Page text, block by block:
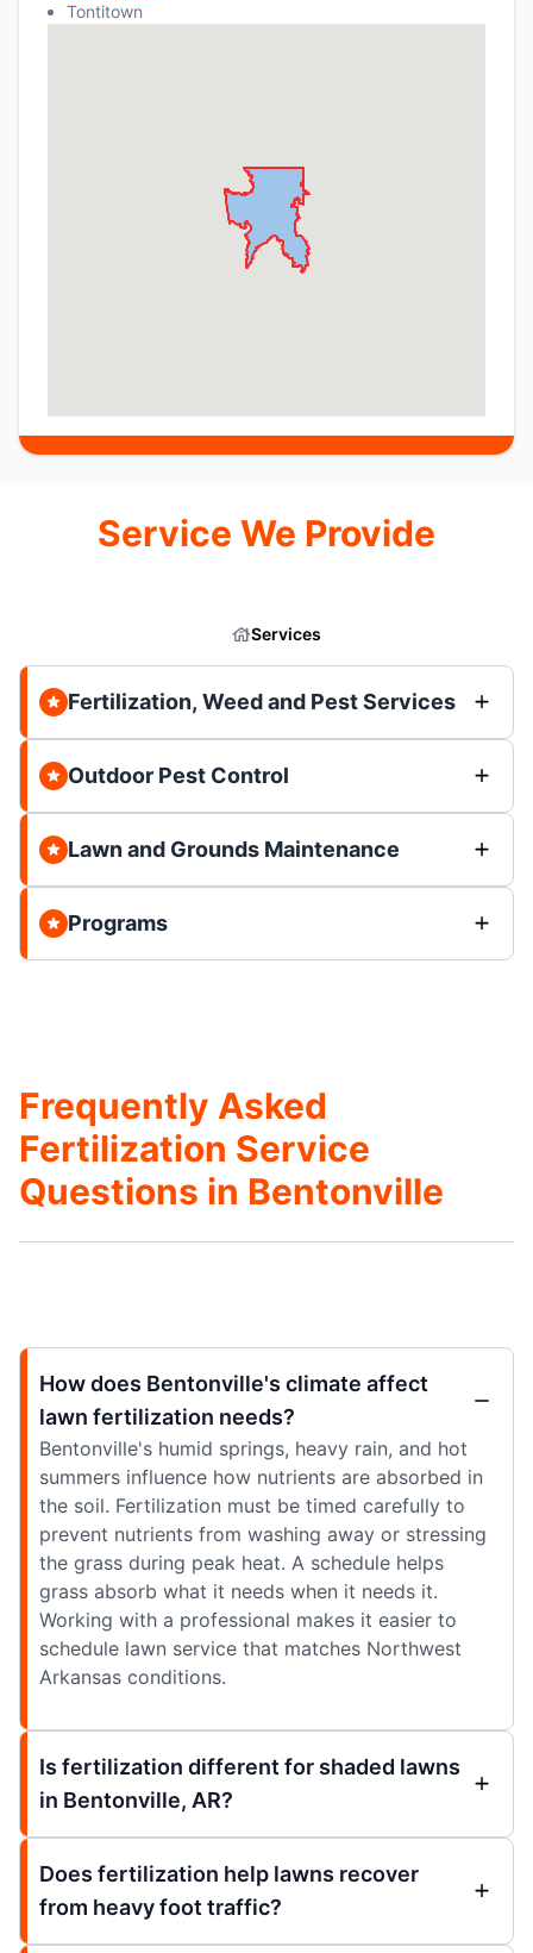
Tontitown
Service We Provide
Services
Fertilization, Weed and Pest Services
Outdoor Pest Control
Lawn and Grounds Maintenance
Programs
Frequently Asked
Fertilization Service
Questions in Bentonville
How does Bentonville's climate affect
lawn fertilization needs?
Bentonville's humid springs, heavy rain, and hot
summers influence how nutrients are absorbed in
the soil. Fertilization must be timed carefully to
prevent nutrients from washing away or stressing
the grass during peak heat. A schedule helps
grass absorb what it needs when it needs it.
Working with a professional makes it easier to
schedule lawn service that matches Northwest
Arkansas conditions.
Is fertilization different for shaded lawns
in Bentonville, AR?
Does fertilization help lawns recover
from heavy foot traffic?